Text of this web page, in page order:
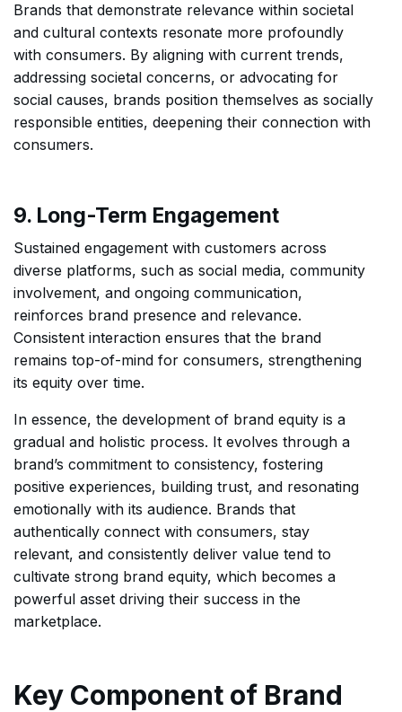
Brands that demonstrate relevance within societal
and cultural contexts resonate more profoundly
with consumers. By aligning with current trends,
addressing societal concerns, or advocating for
social causes, brands position themselves as socially
responsible entities, deepening their connection with
consumers.
9. Long-Term Engagement
Sustained engagement with customers across
diverse platforms, such as social media, community
involvement, and ongoing communication,
reinforces brand presence and relevance.
Consistent interaction ensures that the brand
remains top-of-mind for consumers, strengthening
its equity over time.
In essence, the development of brand equity is a
gradual and holistic process. It evolves through a
brand’s commitment to consistency, fostering
positive experiences, building trust, and resonating
emotionally with its audience. Brands that
authentically connect with consumers, stay
relevant, and consistently deliver value tend to
cultivate strong brand equity, which becomes a
powerful asset driving their success in the
marketplace.
Key Component of Brand